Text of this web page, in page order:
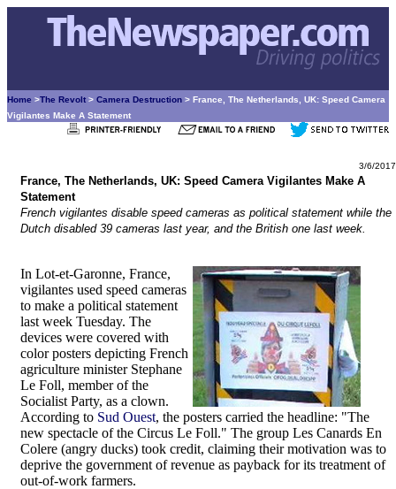
Home >The Revolt > Camera Destruction > France, The Netherlands, UK: Speed Camera
Vigilantes Make A Statement
3/6/2017
France, The Netherlands, UK: Speed Camera Vigilantes Make A
Statement
French vigilantes disable speed cameras as political statement while the
Dutch disabled 39 cameras last year, and the British one last week.
In Lot-et-Garonne, France,
vigilantes used speed cameras
to make a political statement
last week Tuesday. The
devices were covered with
color posters depicting French
agriculture minister Stephane
Le Foll, member of the
Socialist Party, as a clown.
According to Sud Ouest, the posters carried the headline: "The
new spectacle of the Circus Le Foll." The group Les Canards En
Colere (angry ducks) took credit, claiming their motivation was to
deprive the government of revenue as payback for its treatment of
out-of-work farmers.